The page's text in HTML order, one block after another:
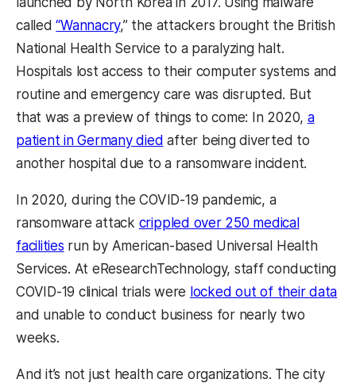
called“Wannacry,” the attackers brought the British
National Health Service to a paralyzing halt.
Hospitals lost access to their computer systems and
routine and emergency care was disrupted. But
that was a preview of things to come: In 2020, a
patient in Germany died after being diverted to
another hospital due to a ransomware incident.
In 2020, during the COVID-19 pandemic, a
ransomware attack crippled over 250 medical
facilities run by American-based Universal Health
Services. At eResearchTechnology, staff conducting
COVID-19 clinical trials were locked out of their data
and unable to conduct business for nearly two
weeks.
And it’s not just health care organizations. The city